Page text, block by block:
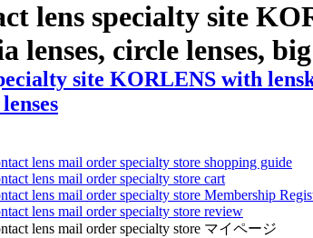
lens specialty site
lenses, circle lenses, big
site KORLENS with
lens mail order specialty store shopping guide
lens mail order specialty store cart
lens mail order specialty store Membership
lens mail order specialty store review
lens mail order specialty store マイページ